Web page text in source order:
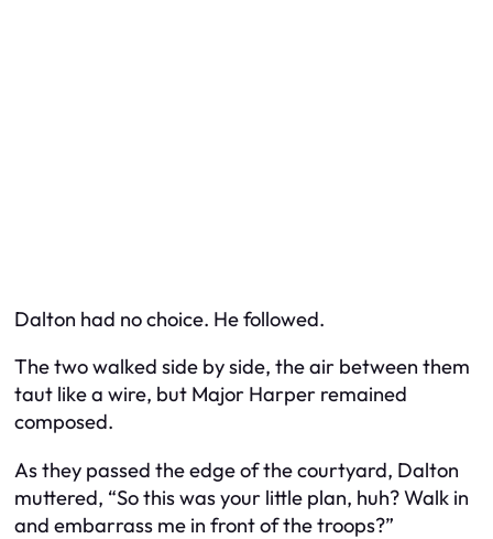
Dalton had no choice. He followed.
The two walked side by side, the air between them
taut like a wire, but Major Harper remained
composed.
As they passed the edge of the courtyard, Dalton
muttered, “So this was your little plan, huh? Walk in
and embarrass me in front of the troops?”